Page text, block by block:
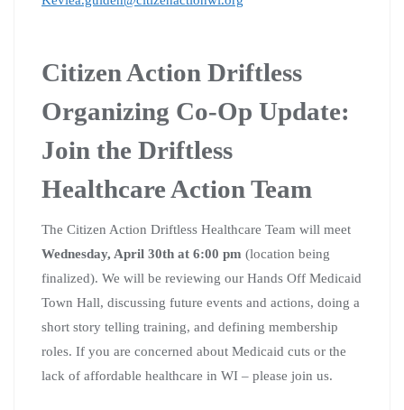
Citizen Action Driftless
Organizing Co-Op Update:
Join the Driftless
Healthcare Action Team
The Citizen Action Driftless Healthcare Team will meet
Wednesday, April 30th at 6:00 pm (location being
finalized). We will be reviewing our Hands Off Medicaid
Town Hall, discussing future events and actions, doing a
short story telling training, and defining membership
roles. If you are concerned about Medicaid cuts or the
lack of affordable healthcare in WI – please join us.